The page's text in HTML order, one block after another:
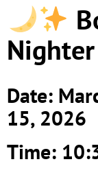
Nighter
Date:
15, 2026
Time: